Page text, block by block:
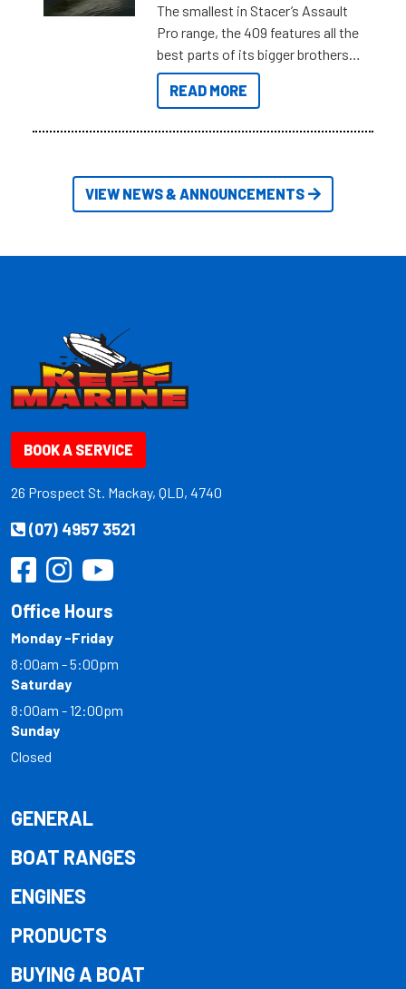
The smallest in Stacer’s Assault
Pro range, the 409 features all the
best parts of its bigger brothers
at a compact, user and budget
friendly size.
READ MORE
VIEW NEWS & ANNOUNCEMENTS
BOOK A SERVICE
26 Prospect St. Mackay, QLD, 4740
(07) 4957 3521
Office Hours
Monday -Friday
8:00am - 5:00pm
Saturday
8:00am - 12:00pm
Sunday
Closed
GENERAL
BOAT RANGES
ENGINES
PRODUCTS
BUYING A BOAT